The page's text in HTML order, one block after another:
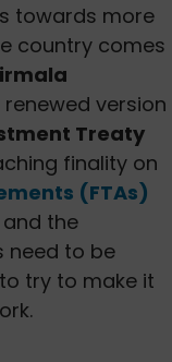
towards more
country comes
version
Treaty
finality on
(FTAs)
and the
need to be
try to make it